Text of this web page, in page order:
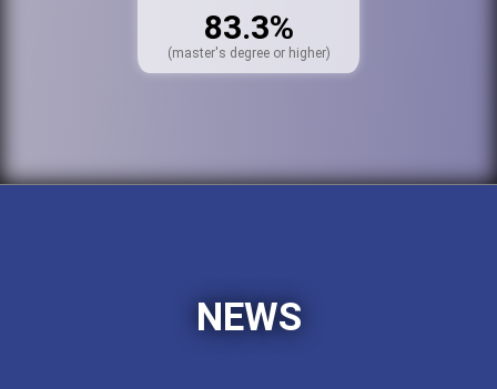
83.3%
(master's degree or higher)
NEWS